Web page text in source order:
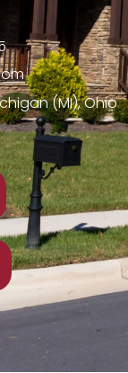
(MI), Ohio